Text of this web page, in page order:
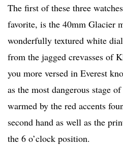
The first of these three
favorite, is the 40mm Glacier
wonderfully textured white
from the jagged crevasses of
you more versed in Everest
as the most dangerous stage
warmed by the red accents
second hand as well as the
the 6 o’clock position.